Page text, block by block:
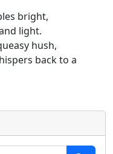
bright,
light.
hush,
back to a